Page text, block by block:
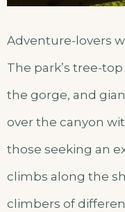
Adventure-lovers
The park’s tree-
the gorge, and
over the canyon
those seeking an
climbs along the
climbers of